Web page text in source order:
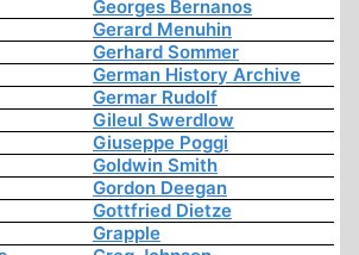
Georges Bernanos
Gerard Menuhin
Gerhard Sommer
German History Archive
Germar Rudolf
Gileul Swerdlow
Giuseppe Poggi
Goldwin Smith
Gordon Deegan
Gottfried Dietze
Grapple